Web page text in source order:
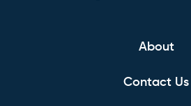
About
Contact Us